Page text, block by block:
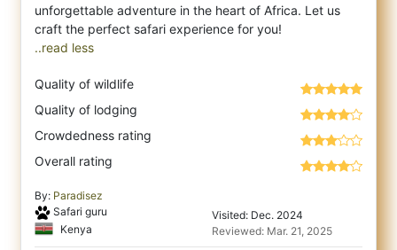
unforgettable adventure in the heart of Africa. Let us
..read less
Quality of wildlife
Quality of lodging
Crowdedness rating
Overall rating
By: Paradisez
Safari guru
Kenya
Visited: Dec. 2024
Reviewed: Mar. 21, 2025